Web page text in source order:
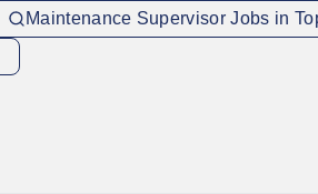
Maintenance Supervisor Jobs in